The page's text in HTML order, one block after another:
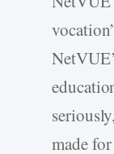
made